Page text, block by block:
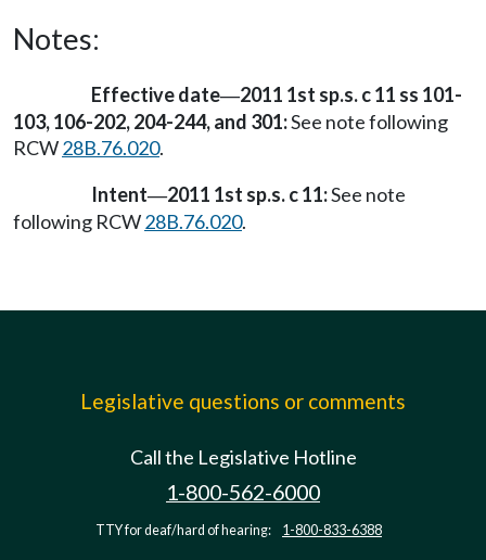
Notes:
Effective date—2011 1st sp.s. c 11 ss 101-
103, 106-202, 204-244, and 301:See note following
RCW28B.76.020.
Intent—2011 1st sp.s. c 11:See note
following RCW28B.76.020.
Legislative questions or comments
Call the Legislative Hotline
1-800-562-6000
TTY for deaf/hard of hearing: 1-800-833-6388